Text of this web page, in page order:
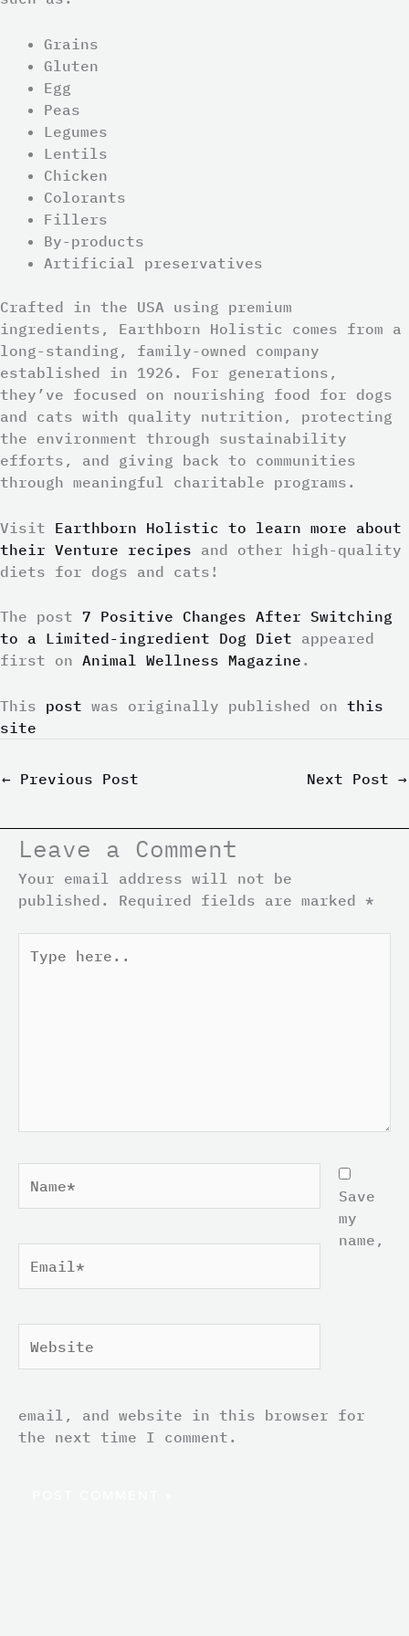
Grains
Gluten
Egg
Peas
Legumes
Lentils
Chicken
Colorants
Fillers
By-products
Artificial preservatives
Crafted in the USA using premium
ingredients, Earthborn Holistic comes from a
long-standing, family-owned company
established in 1926. For generations,
they’ve focused on nourishing food for dogs
and cats with quality nutrition, protecting
the environment through sustainability
efforts, and giving back to communities
through meaningful charitable programs.
Visit Earthborn Holistic to learn more about
their Venture recipes and other high-quality
diets for dogs and cats!
The post 7 Positive Changes After Switching
to a Limited-ingredient Dog Diet appeared
first on Animal Wellness Magazine .
This post was originally published on this
site
← Previous Post Next Post →
Leave a Comment
Your email address will not be
published.
Required fields are marked *
here..
Save
my
name,
email, and website in this browser for
the next time I comment.